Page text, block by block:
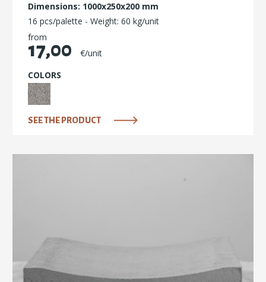
Dimensions: 1000x250x200 mm
16 pcs/palette - Weight: 60 kg/unit
from
17,00
€/unit
COLORS
SEE THE PRODUCT